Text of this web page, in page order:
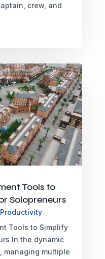
crew, and
Tools to
Solopreneurs
Tools to Simplify
In the dynamic
managing multiple